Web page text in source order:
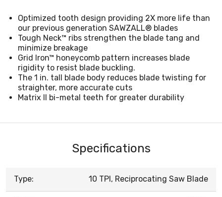
Optimized tooth design providing 2X more life than
our previous generation SAWZALL® blades
Tough Neck™ ribs strengthen the blade tang and
minimize breakage
Grid Iron™ honeycomb pattern increases blade
rigidity to resist blade buckling.
The 1 in. tall blade body reduces blade twisting for
straighter, more accurate cuts
Matrix II bi-metal teeth for greater durability
Specifications
Type: 10 TPI, Reciprocating Saw Blade